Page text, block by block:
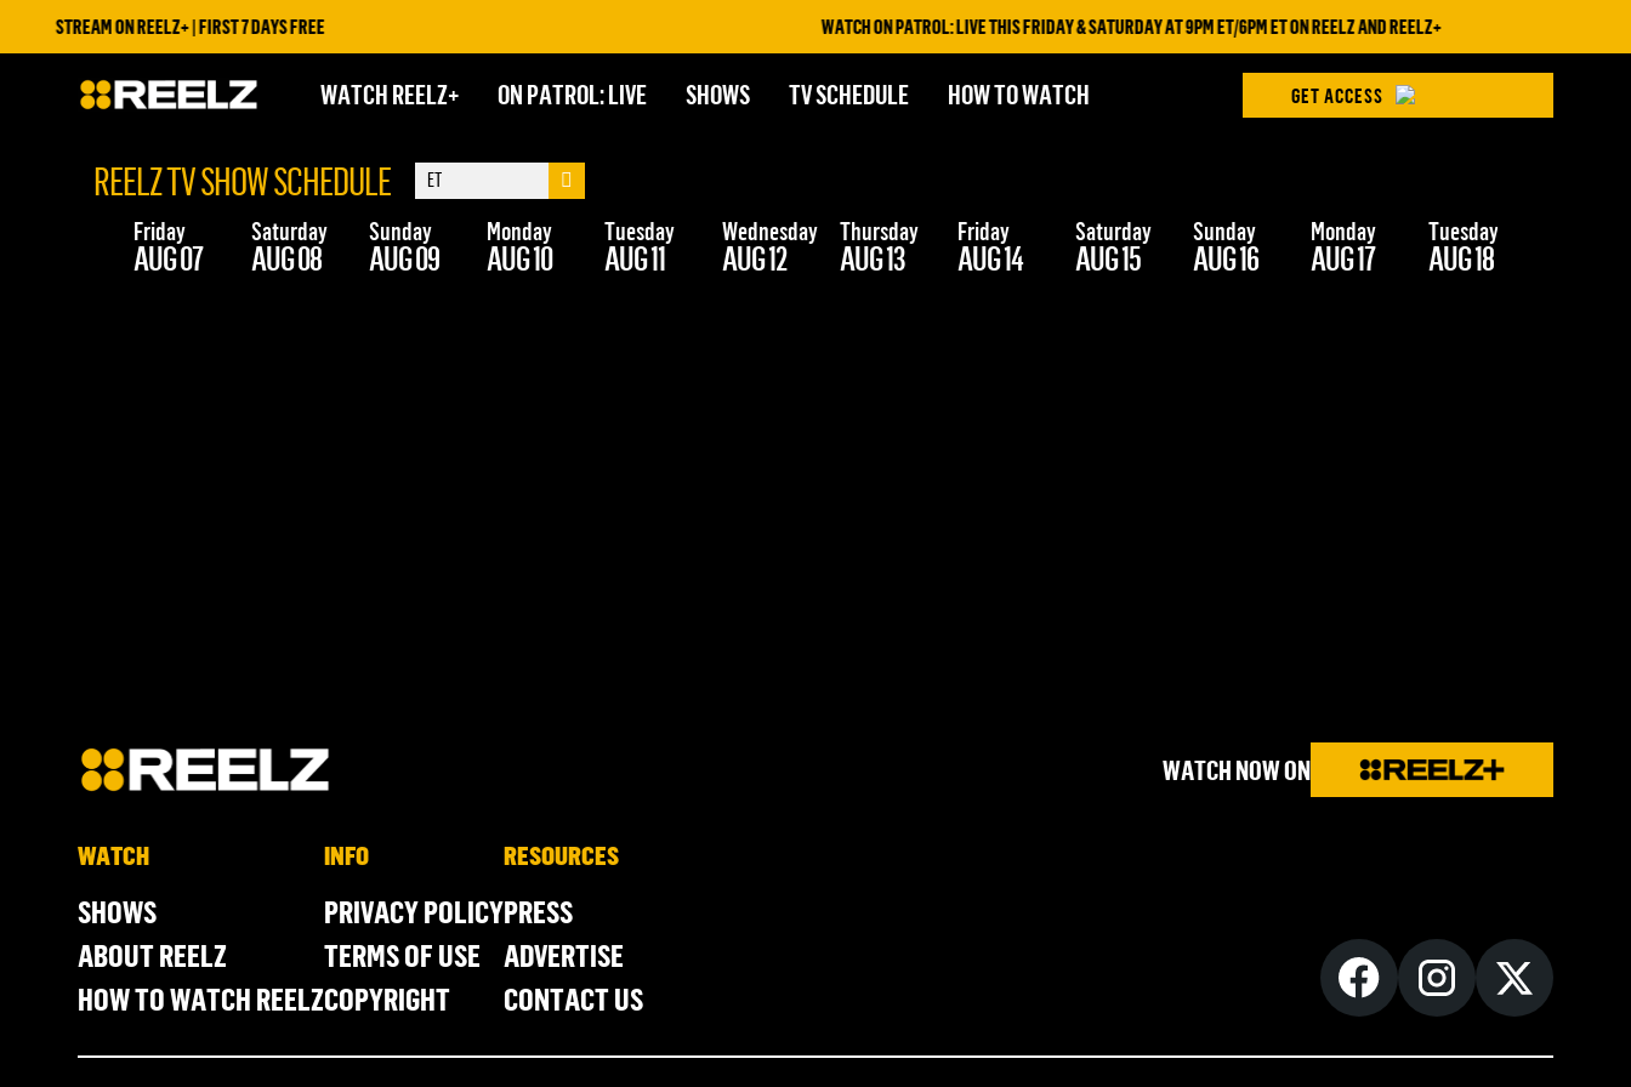
STREAM ON REELZ+ | FIRST 7 DAYS FREE WATCH ON PATROL: LIVE THIS FRIDAY & SATURDAY AT 9PM ET/6PM ET ON REELZ AND REELZ+
WATCH REELZ+ ON PATROL: LIVE SHOWS TV SCHEDULE HOW TO WATCH GET ACCESS
REELZ TV SHOW SCHEDULE
Friday
AUG 07
Saturday
AUG 08
Sunday
AUG 09
Monday
AUG 10
Tuesday
AUG 11
Wednesday
AUG 12
Thursday
AUG 13
Friday
AUG 14
Saturday
AUG 15
Sunday
AUG 16
Monday
AUG 17
Tuesday
AUG 18
WATCH NOW ON
WATCH
SHOWS
ABOUT REELZ
HOW TO WATCH REELZ
INFO
PRIVACY POLICY
TERMS OF USE
COPYRIGHT
RESOURCES
PRESS
ADVERTISE
CONTACT US